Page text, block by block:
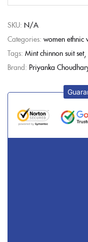
SKU: N/A
Categories: women ethnic
Tags: Mint chinnon suit set
Brand: Priyanka